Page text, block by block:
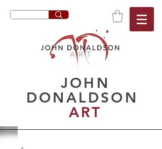
JOHN
DONALDSON
ART